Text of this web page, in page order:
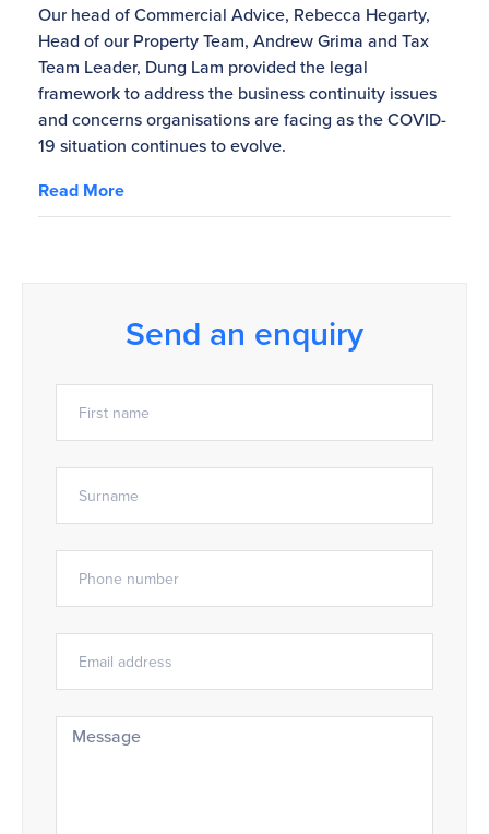
Our head of Commercial Advice, Rebecca Hegarty,
Head of our Property Team, Andrew Grima and Tax
Team Leader, Dung Lam provided the legal
framework to address the business continuity issues
and concerns organisations are facing as the COVID-
19 situation continues to evolve.
Read More
Send an enquiry